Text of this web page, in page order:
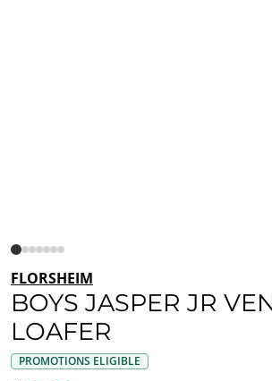
FLORSHEIM
BOYS JASPER JR
LOAFER
PROMOTIONS ELIGIBLE